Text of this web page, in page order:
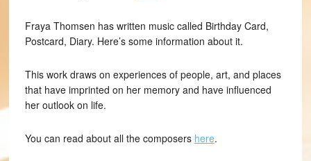
Fraya Thomsen has written music called Birthday Card,
Postcard, Diary. Here’s some information about it.
This work draws on experiences of people, art, and places
that have imprinted on her memory and have influenced
her outlook on life.
You can read about all the composers here.